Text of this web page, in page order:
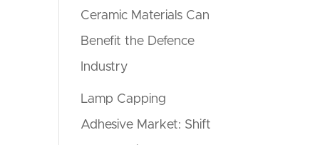
Ceramic Materials Can
Benefit the Defence
Industry
Lamp Capping
Adhesive Market: Shift